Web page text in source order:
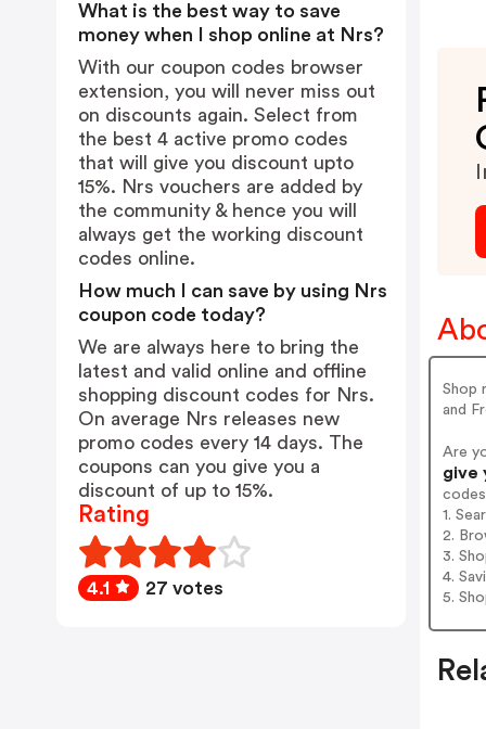
Shop
and
Are
give
1.
2.
3.
4.
5.
What is the best way to save
money when I shop online at Nrs?
With our coupon codes browser
extension, you will never miss out
on discounts again. Select from
the best 4 active promo codes
that will give you discount upto
15%. Nrs vouchers are added by
the community & hence you will
always get the working discount
codes online.
How much I can save by using Nrs
coupon code today?
We are always here to bring the
latest and valid online and offline
shopping discount codes for Nrs.
On average Nrs releases new
promo codes every 14 days. The
coupons can you give you a
discount of up to 15%.
Rating
4.1 27 votes